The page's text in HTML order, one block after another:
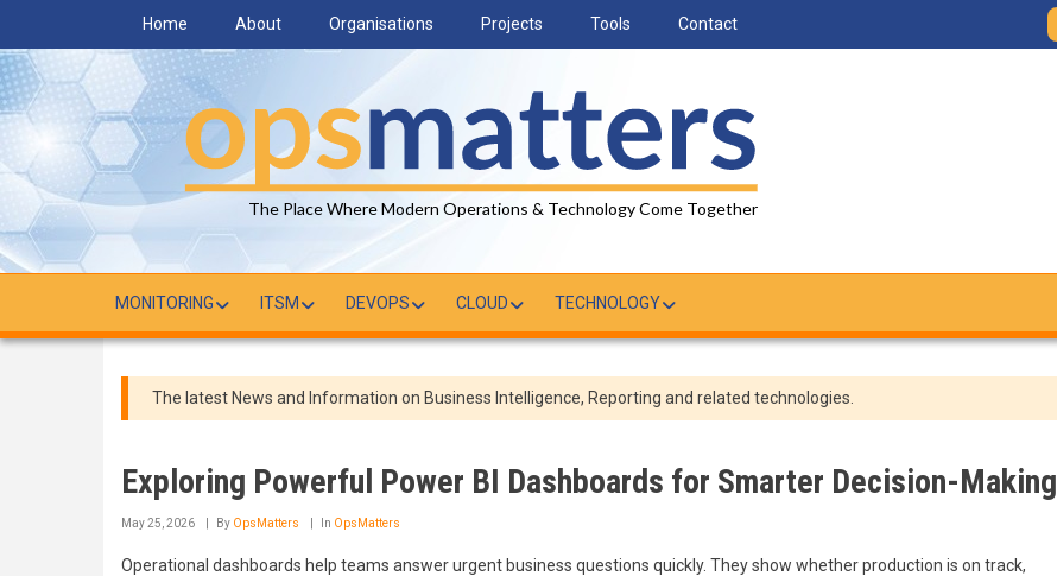
main
content
Home About Organisations Projects Tools Contact
The Place Where Modern Operations & Technology Come Together
MONITORING ITSM DEVOPS CLOUD TECHNOLOGY
The latest News and Information on Business Intelligence, Reporting and related technologies.
Exploring Powerful Power BI Dashboards for Smarter Decision-Making
May 25, 2026 By OpsMatters In OpsMatters
Operational dashboards help teams answer urgent business questions quickly. They show whether production is on track,